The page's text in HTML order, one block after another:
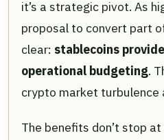
it’s a strategic pivot. As
proposal to convert part
clear: stablecoins
operational budgeting.
crypto market turbulence
The benefits don’t stop